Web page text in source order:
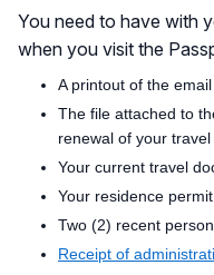
You need to have with
when you visit the
A printout of the
The file attached to
renewal of your travel
Your current travel
Your residence
Two (2) recent
Receipt of